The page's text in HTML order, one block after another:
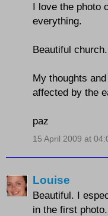
I love the photo
everything.
Beautiful church.
My thoughts
affected by the
paz
15 April 2009 at
Louise
Beautiful. I
in the first photo.